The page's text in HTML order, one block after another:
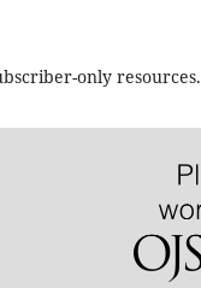
only resources.